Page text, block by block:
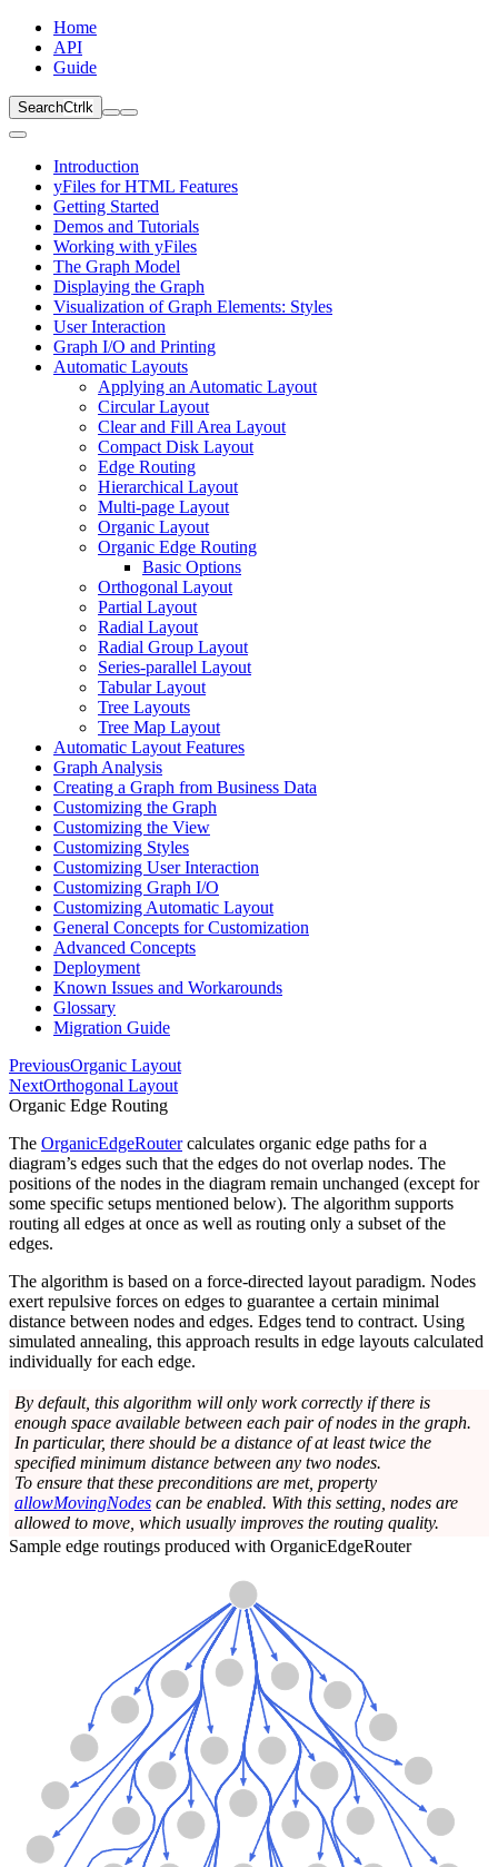
Home
API
Guide
SearchCtrl k
Introduction
yFiles for HTML Features
Getting Started
Demos and Tutorials
Working with yFiles
The Graph Model
Displaying the Graph
Visualization of Graph Elements: Styles
User Interaction
Graph I/O and Printing
Automatic Layouts
Applying an Automatic Layout
Circular Layout
Clear and Fill Area Layout
Compact Disk Layout
Edge Routing
Hierarchical Layout
Multi-page Layout
Organic Layout
Organic Edge Routing
Basic Options
Orthogonal Layout
Partial Layout
Radial Layout
Radial Group Layout
Series-parallel Layout
Tabular Layout
Tree Layouts
Tree Map Layout
Automatic Layout Features
Graph Analysis
Creating a Graph from Business Data
Customizing the Graph
Customizing the View
Customizing Styles
Customizing User Interaction
Customizing Graph I/O
Customizing Automatic Layout
General Concepts for Customization
Advanced Concepts
Deployment
Known Issues and Workarounds
Glossary
Migration Guide
PreviousOrganic Layout
NextOrthogonal Layout
Organic Edge Routing
The OrganicEdgeRoutercalculates organic edge paths for a
diagram’s edges such that the edges do not overlap nodes. The
positions of the nodes in the diagram remain unchanged (except for
some specific setups mentioned below). The algorithm supports
routing all edges at once as well as routing only a subset of the
edges.
The algorithm is based on a force-directed layout paradigm. Nodes
exert repulsive forces on edges to guarantee a certain minimal
distance between nodes and edges. Edges tend to contract. Using
simulated annealing, this approach results in edge layouts calculated
individually for each edge.
By default, this algorithm will only work correctly if there is
enough space available between each pair of nodes in the graph.
In particular, there should be a distance of at least twice the
specified minimum distance between any two nodes.
To ensure that these preconditions are met, property
allowMovingNodes can be enabled. With this setting, nodes are
allowed to move, which usually improves the routing quality.
Sample edge routings produced with OrganicEdgeRouter